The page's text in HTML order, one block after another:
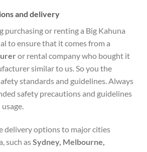
and delivery
purchasing or renting a Big Kahuna
to ensure that it comes from a
or rental company who bought it
similar to us. So you the
standards and guidelines. Always
safety precautions and guidelines
delivery options to major cities
such asSydney, Melbourne,